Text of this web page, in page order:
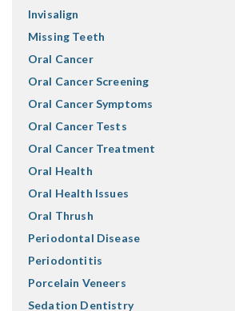
Invisalign
Missing Teeth
Oral Cancer
Oral Cancer Screening
Oral Cancer Symptoms
Oral Cancer Tests
Oral Cancer Treatment
Oral Health
Oral Health Issues
Oral Thrush
Periodontal Disease
Periodontitis
Porcelain Veneers
Sedation Dentistry